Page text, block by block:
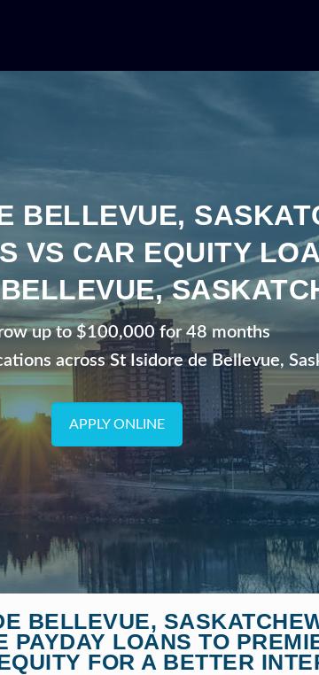
BELLEVUE,
VS CAR EQUITY
up to $100,000 for 48 months
across St Isidore de Bellevue,
APPLY ONLINE
BELLEVUE,
PAYDAY LOANS TO
FOR A BETTER